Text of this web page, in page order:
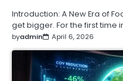
Introduction: A New Era of
get bigger. For the first time
byadmin April 6, 2026